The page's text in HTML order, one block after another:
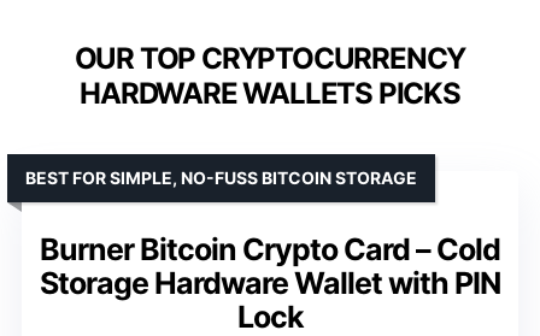
OUR TOP CRYPTOCURRENCY
HARDWARE WALLETS PICKS
Burner Bitcoin Crypto Card – Cold
Storage Hardware Wallet with PIN
Lock
BEST FOR SIMPLE, NO-FUSS BITCOIN STORAGE